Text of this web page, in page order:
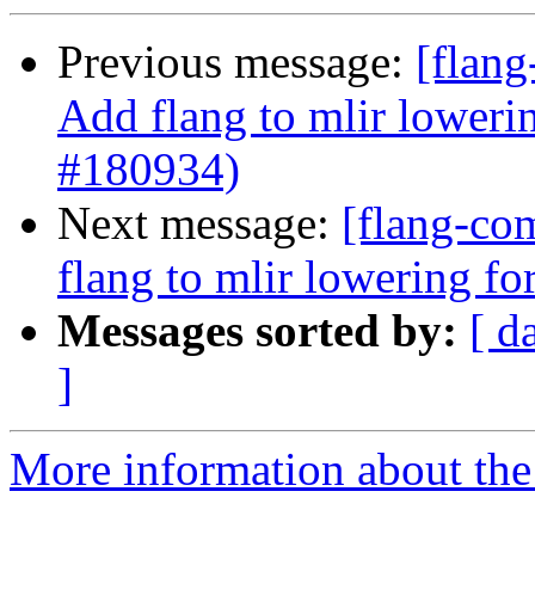
Previous message:
Add flang to mlir
#180934)
Next message: [flang-
flang to mlir lowering
Messages sorted by: [
]
More information about